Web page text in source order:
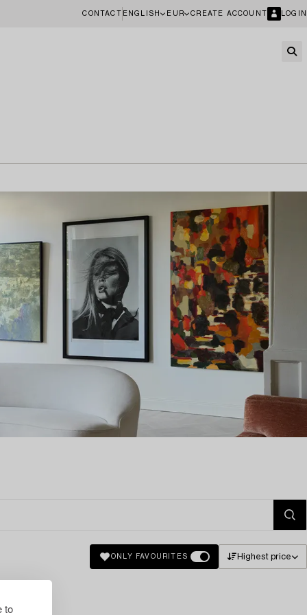
to
CONTACT ENGLISH EUR CREATE ACCOUNT LOGIN
ONLY FAVOURITES Highest price